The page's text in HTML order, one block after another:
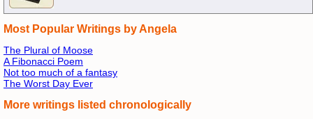
Most Popular Writings by Angela
The Plural of Moose
A Fibonacci Poem
Not too much of a fantasy
The Worst Day Ever
More writings listed chronologically